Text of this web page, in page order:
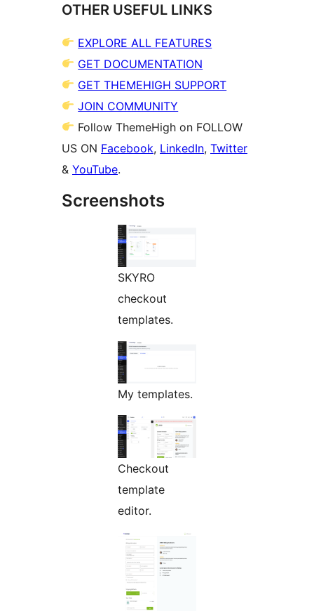
OTHER USEFUL LINKS
EXPLORE ALL FEATURES
GET DOCUMENTATION
GET THEMEHIGH SUPPORT
JOIN COMMUNITY
Follow ThemeHigh on FOLLOW
US ON Facebook, LinkedIn, Twitter
& YouTube.
Screenshots
SKYRO
checkout
templates.
My templates.
Checkout
template
editor.